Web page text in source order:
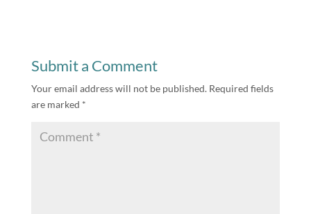
Submit a Comment
Your email address will not be published. Required fields
are marked *